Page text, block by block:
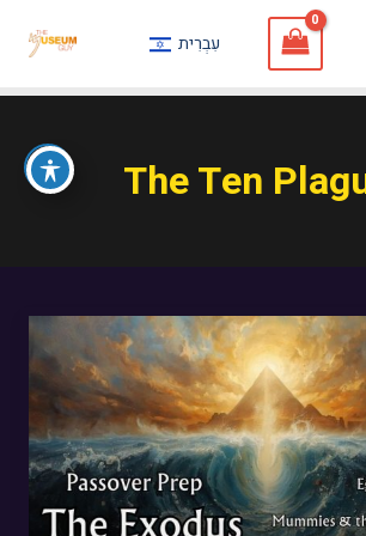
content
עִבְרִית
The Ten